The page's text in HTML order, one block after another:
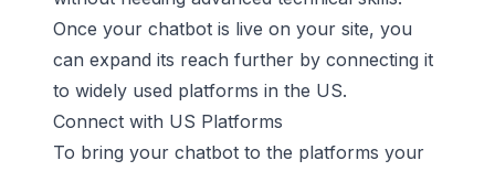
Once your chatbot is live on your site, you
can expand its reach further by connecting it
to widely used platforms in the US.
Connect with US Platforms
To bring your chatbot to the platforms your